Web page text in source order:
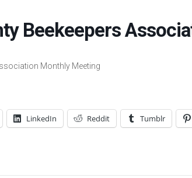
Beekeepers
Monthly Meeting
LinkedIn Reddit Tumblr